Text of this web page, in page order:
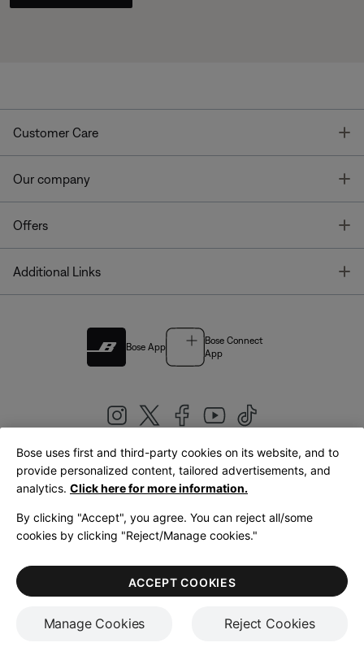
Customer Care
Our company
Offers
Additional Links
Bose App
Bose Connect
App
United Kingdom|English
LegalPrivacy PolicyAccessibilityCookies NoticeTerms of Sale
Terms of Use
Bose uses first and third-party cookies on its website, and to
provide personalized content, tailored advertisements, and
analytics. Click here for more information.
By clicking "Accept", you agree. You can reject all/some
cookies by clicking "Reject/Manage cookies."
Manage Cookies Reject Cookies
ACCEPT COOKIES